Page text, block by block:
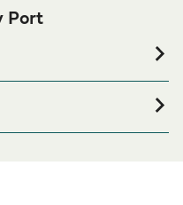
Port
looking for
please visit our